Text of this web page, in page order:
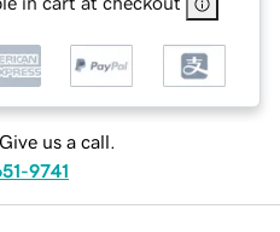
us a call.
9741